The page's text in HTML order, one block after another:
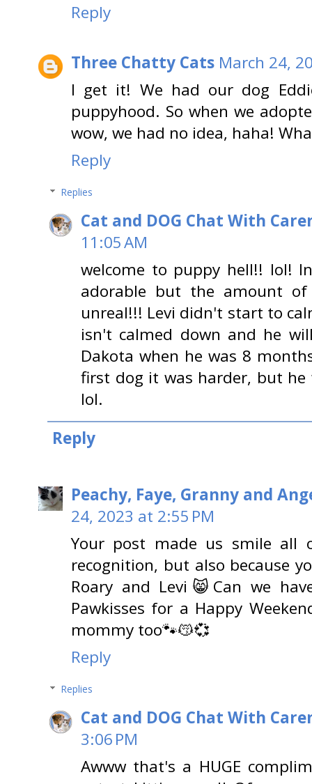
Reply
Three Chatty Cats March 24,
I get it! We had our dog
puppyhood. So when we
wow, we had no idea, haha!
Reply
Replies
Cat and DOG Chat With
11:05 AM
welcome to puppy hell!! lol!
adorable but the amount
unreal!!! Levi didn't start to
isn't calmed down and he
Dakota when he was 8
first dog it was harder, but he
lol.
Reply
Peachy, Faye, Granny and
24, 2023 at 2:55 PM
Your post made us smile all
recognition, but also because
Roary and Levi😸Can we
Pawkisses for a Happy
mommy too🐾😽💞
Reply
Replies
Cat and DOG Chat With
3:06 PM
Awww that's a HUGE